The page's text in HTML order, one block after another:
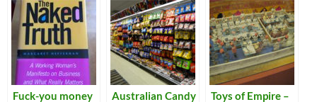
Fuck-you money Australian Candy
Toys of Empire –